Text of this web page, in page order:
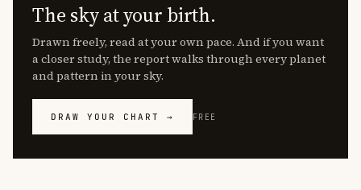
The sky at your birth.
Drawn freely, read at your own pace. And if you want
a closer study, the report walks through every planet
and pattern in your sky.
DRAW YOUR CHART → FREE